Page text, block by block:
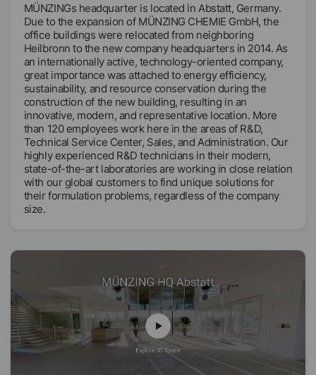
MÜNZINGs headquarter is located in Abstatt, Germany.
Due to the expansion of MÜNZING CHEMIE GmbH, the
office buildings were relocated from neighboring
Heilbronn to the new company headquarters in 2014. As
an internationally active, technology-oriented company,
great importance was attached to energy efficiency,
sustainability, and resource conservation during the
construction of the new building, resulting in an
innovative, modern, and representative location. More
than 120 employees work here in the areas of R&D,
Technical Service Center, Sales, and Administration. Our
highly experienced R&D technicians in their modern,
state-of-the-art laboratories are working in close relation
with our global customers to find unique solutions for
their formulation problems, regardless of the company
size.